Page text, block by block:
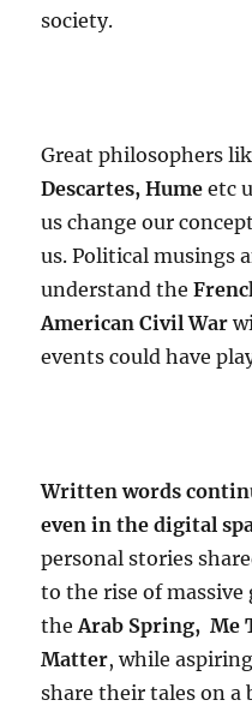
society.
Great philosophers
Descartes, Hume etc
us change our
us. Political musings
understand the
American Civil War
events could have
Written words
even in the digital
personal stories
to the rise of
theArab Spring, Me
Matter, while
share their tales on a